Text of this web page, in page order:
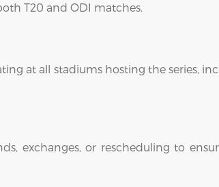
T20 and ODI matches.
at all stadiums hosting the series,
exchanges, or rescheduling to